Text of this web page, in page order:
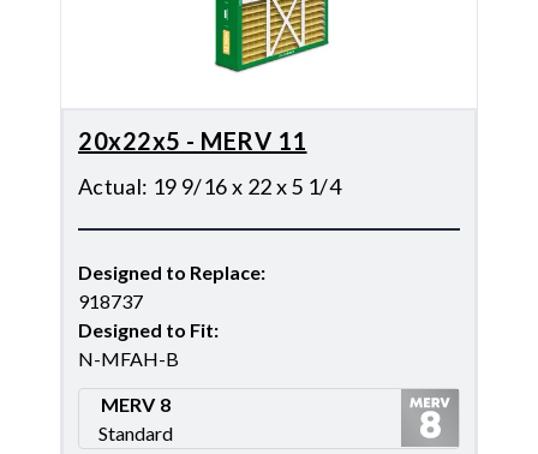
20x22x5 - MERV 11
Actual: 19 9/16 x 22 x 5 1/4
Designed to Replace:
918737
Designed to Fit:
N-MFAH-B
MERV 8
Standard